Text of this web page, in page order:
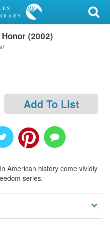
(2002)
Add To List
American history come vividly
series.